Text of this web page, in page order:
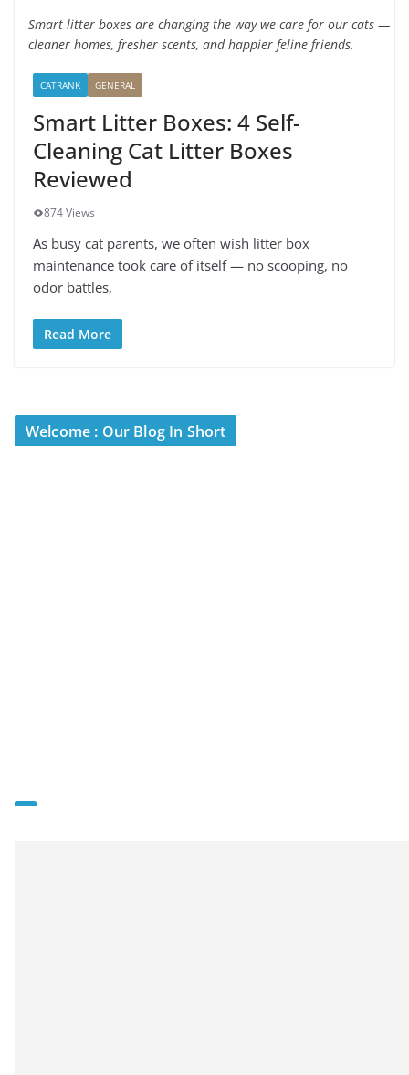
Smart litter boxes are changing the way we care for our cats —
cleaner homes, fresher scents, and happier feline friends.
CATRANK GENERAL
Smart Litter Boxes: 4 Self-
Cleaning Cat Litter Boxes
Reviewed
874 Views
As busy cat parents, we often wish litter box
maintenance took care of itself — no scooping, no
odor battles,
Read More
Welcome : Our Blog In Short